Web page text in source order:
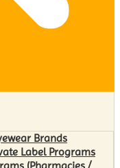
Brands
Label Programs